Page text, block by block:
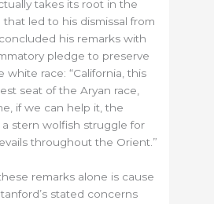
takes its root in the
led to his dismissal from
his remarks with
pledge to preserve
white race: “California, this
seat of the Aryan race,
if we can help it, the
stern wolfish struggle for
throughout the Orient.”
remarks alone is cause
stated concerns